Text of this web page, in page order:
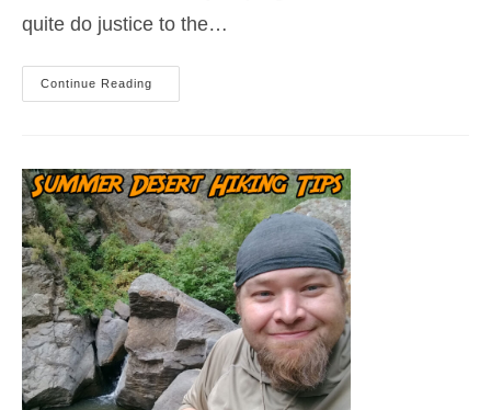
quite do justice to the…
Continue Reading
Trail